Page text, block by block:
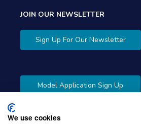
JOIN OUR NEWSLETTER
Sign Up For Our Newsletter
Model Application Sign Up
We use cookies